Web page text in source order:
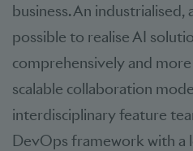
business. An industrialised,
possible to realise AI
comprehensively and more
scalable collaboration
interdisciplinary feature
DevOps framework with a